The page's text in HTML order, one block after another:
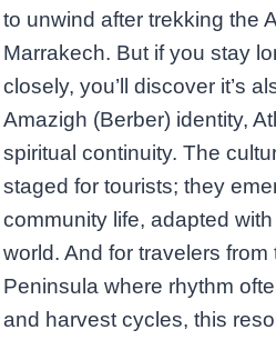
to unwind after trekking the
Marrakech. But if you stay
closely, you’ll discover it’s
Amazigh (Berber) identity,
spiritual continuity. The
staged for tourists; they
community life, adapted
world. And for travelers
Peninsula where rhythm
and harvest cycles, this